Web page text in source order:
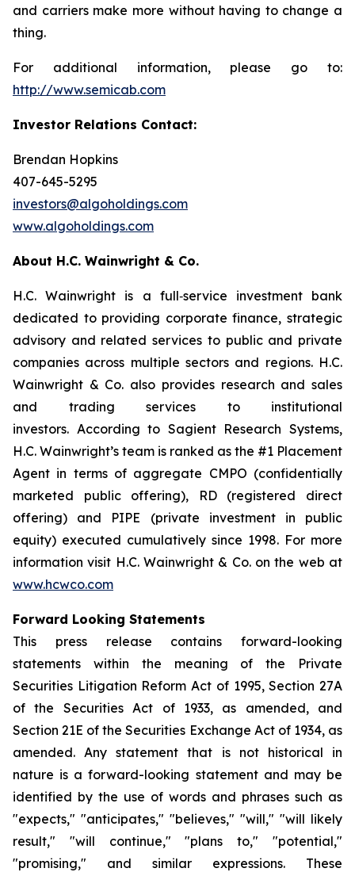
and carriers make more without having to change a
thing.
For additional information, please go to:
http://www.semicab.com
Investor Relations Contact:
Brendan Hopkins
407-645-5295
investors@algoholdings.com
www.algoholdings.com
About H.C. Wainwright & Co.
H.C. Wainwright is a full‐service investment bank
dedicated to providing corporate finance, strategic
advisory and related services to public and private
companies across multiple sectors and regions. H.C.
Wainwright & Co. also provides research and sales
and trading services to institutional
investors. According to Sagient Research Systems,
H.C. Wainwright’s team is ranked as the #1 Placement
Agent in terms of aggregate CMPO (confidentially
marketed public offering), RD (registered direct
offering) and PIPE (private investment in public
equity) executed cumulatively since 1998. For more
information visit H.C. Wainwright & Co. on the web at
www.hcwco.com
Forward Looking Statements
This press release contains forward-looking
statements within the meaning of the Private
Securities Litigation Reform Act of 1995, Section 27A
of the Securities Act of 1933, as amended, and
Section 21E of the Securities Exchange Act of 1934, as
amended. Any statement that is not historical in
nature is a forward-looking statement and may be
identified by the use of words and phrases such as
"expects," "anticipates," "believes," "will," "will likely
result," "will continue," "plans to," "potential,"
"promising," and similar expressions. These